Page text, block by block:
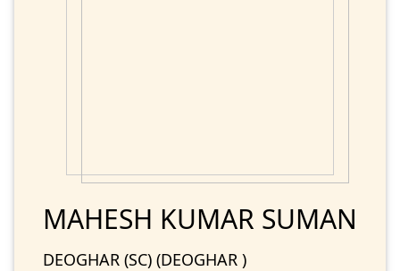
MAHESH KUMAR SUMAN
DEOGHAR (SC) (DEOGHAR )